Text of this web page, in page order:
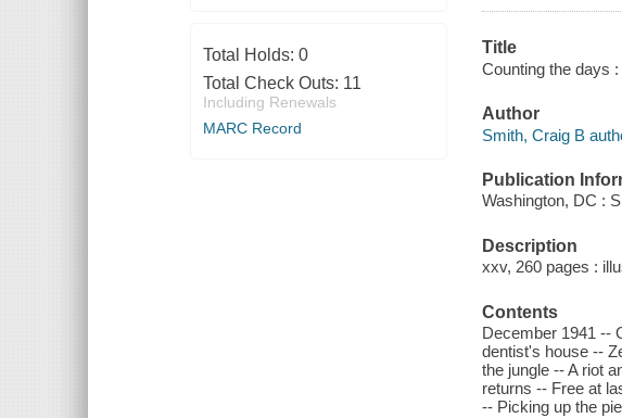
Total Holds: 0
Total Check Outs: 11
Including Renewals
MARC Record
Title
Counting the days
Author
Smith, Craig B
Publication
Washington, DC :
Description
xxv, 260 pages :
Contents
December 1941 --
dentist's house --
the jungle -- A riot
returns -- Free at
-- Picking up the